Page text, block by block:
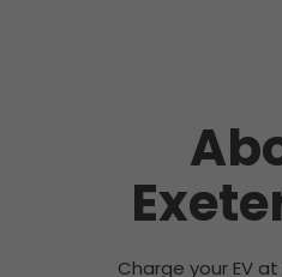
Charge your EV